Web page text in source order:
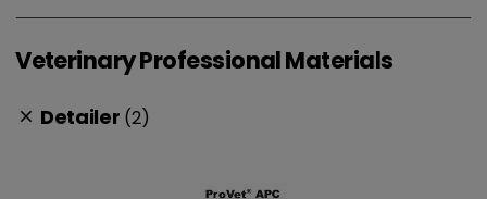
Veterinary Professional Materials
clear Detailer (2)